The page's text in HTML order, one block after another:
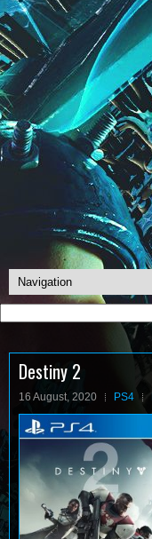
Search
Destiny 2
16 August, 2020 PS4